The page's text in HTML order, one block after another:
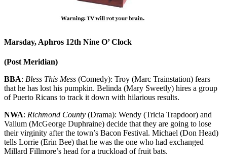
Marsday, Aphros 12th Nine O’ Clock
(Post Meridian)
BBA: Bless This Mess (Comedy): Troy (Marc Trainstation) fears
that he has lost his pumpkin. Belinda (Mary Sweetly) hires a group
of Puerto Ricans to track it down with hilarious results.
NWA: Richmond County (Drama): Wendy (Tricia Trapdoor) and
Valium (McGeorge Duphraine) decide that they are going to lose
their virginity after the town’s Bacon Festival. Michael (Don Head)
tells Lorrie (Erin Bee) that he was the one who had exchanged
Millard Fillmore’s head for a truckload of fruit bats.